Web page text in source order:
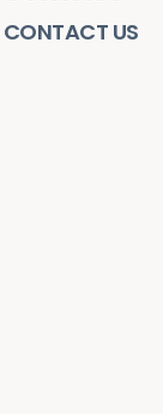
CONTACT US